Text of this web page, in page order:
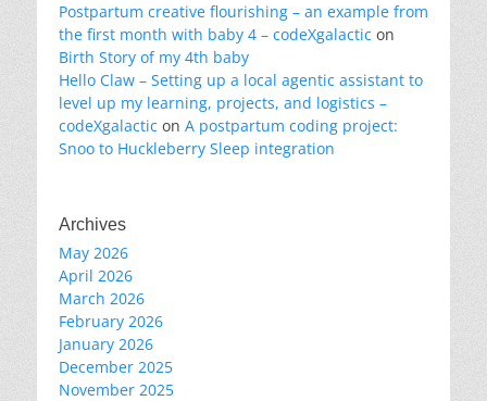
Postpartum creative flourishing – an example from
the first month with baby 4 – codeXgalactic on
Birth Story of my 4th baby
Hello Claw – Setting up a local agentic assistant to
level up my learning, projects, and logistics –
codeXgalactic on A postpartum coding project:
Snoo to Huckleberry Sleep integration
Archives
May 2026
April 2026
March 2026
February 2026
January 2026
December 2025
November 2025